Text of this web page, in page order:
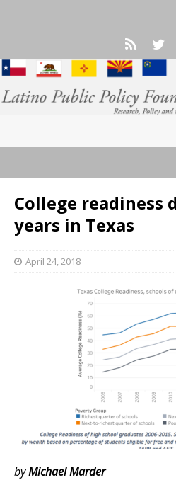
College readiness
years in Texas
April 24, 2018
byMichael Marder